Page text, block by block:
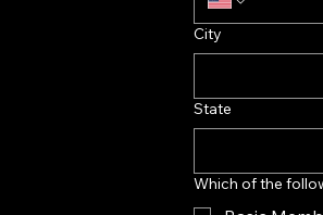
City
State
Which of the